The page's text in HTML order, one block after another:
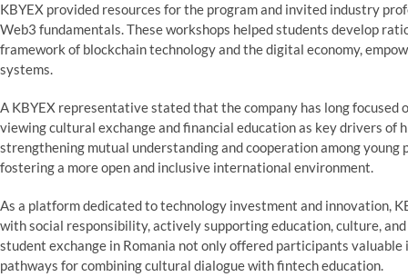
KBYEX provided resources for the program and invited industry
Web3 fundamentals. These workshops helped students develop
framework of blockchain technology and the digital economy,
systems.
A KBYEX representative stated that the company has long focused
viewing cultural exchange and financial education as key drivers
strengthening mutual understanding and cooperation among
fostering a more open and inclusive international environment.
As a platform dedicated to technology investment and innovation,
with social responsibility, actively supporting education, culture,
student exchange in Romania not only offered participants
pathways for combining cultural dialogue with fintech education.